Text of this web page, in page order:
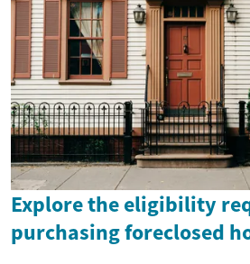
Explore the eligibility
purchasing foreclosed